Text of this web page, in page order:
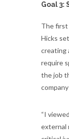
Goal 3:
The first
Hicks
creating
require
the job
“I
external